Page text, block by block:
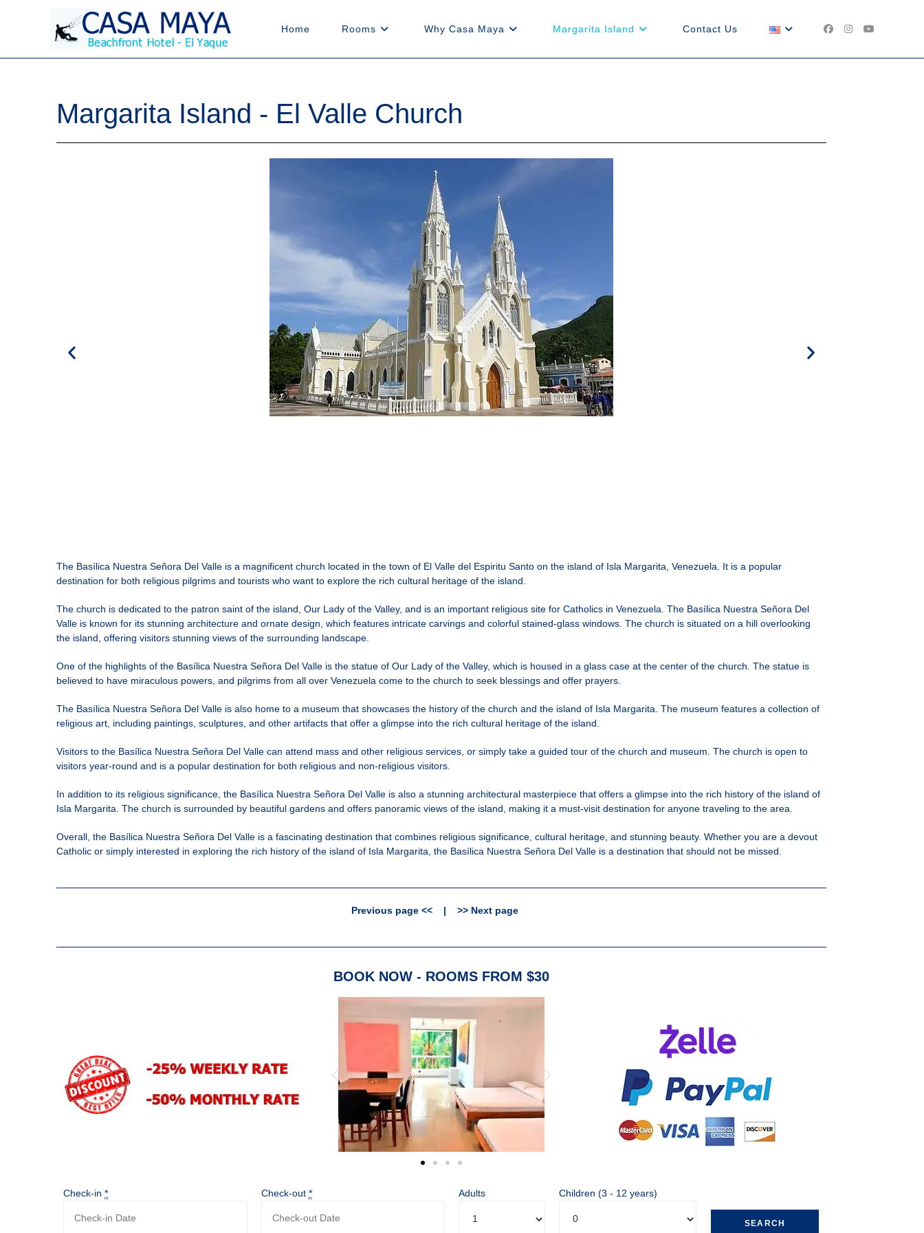
Home Rooms Why Casa Maya Margarita Island Contact Us
Margarita Island - El Valle Church
The Basílica Nuestra Señora Del Valle is a magnificent church located in the town of El Valle del Espiritu Santo on the island of Isla Margarita, Venezuela. It is a popular
destination for both religious pilgrims and tourists who want to explore the rich cultural heritage of the island.
The church is dedicated to the patron saint of the island, Our Lady of the Valley, and is an important religious site for Catholics in Venezuela. The Basílica Nuestra Señora Del
Valle is known for its stunning architecture and ornate design, which features intricate carvings and colorful stained-glass windows. The church is situated on a hill overlooking
the island, offering visitors stunning views of the surrounding landscape.
One of the highlights of the Basílica Nuestra Señora Del Valle is the statue of Our Lady of the Valley, which is housed in a glass case at the center of the church. The statue is
believed to have miraculous powers, and pilgrims from all over Venezuela come to the church to seek blessings and offer prayers.
The Basílica Nuestra Señora Del Valle is also home to a museum that showcases the history of the church and the island of Isla Margarita. The museum features a collection of
religious art, including paintings, sculptures, and other artifacts that offer a glimpse into the rich cultural heritage of the island.
Visitors to the Basílica Nuestra Señora Del Valle can attend mass and other religious services, or simply take a guided tour of the church and museum. The church is open to
visitors year-round and is a popular destination for both religious and non-religious visitors.
In addition to its religious significance, the Basílica Nuestra Señora Del Valle is also a stunning architectural masterpiece that offers a glimpse into the rich history of the island of
Isla Margarita. The church is surrounded by beautiful gardens and offers panoramic views of the island, making it a must-visit destination for anyone traveling to the area.
Overall, the Basílica Nuestra Señora Del Valle is a fascinating destination that combines religious significance, cultural heritage, and stunning beauty. Whether you are a devout
Catholic or simply interested in exploring the rich history of the island of Isla Margarita, the Basílica Nuestra Señora Del Valle is a destination that should not be missed.
Previous page <<| >> Next page
BOOK NOW - ROOMS FROM $30
Check-in * Check-out * Adults Children (3 - 12 years)